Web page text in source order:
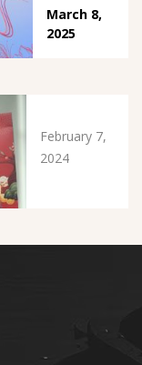
March 8,
2025
February 7,
2024